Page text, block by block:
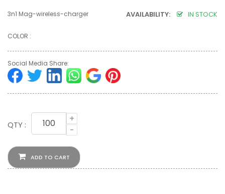
AVAILABILITY: IN STOCK
3n1 Mag-wireless-charger
COLOR :
Social Media Share:
QTY :
+
-
ADD TO CART